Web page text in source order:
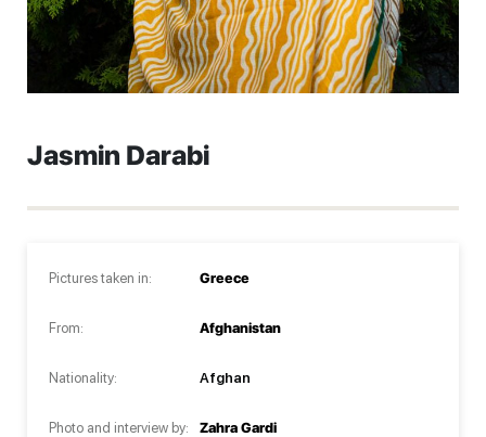
Jasmin Darabi
Pictures taken in:
From:
Nationality:
Photo and interview by:
Greece
Afghanistan
Afghan
Zahra Gardi